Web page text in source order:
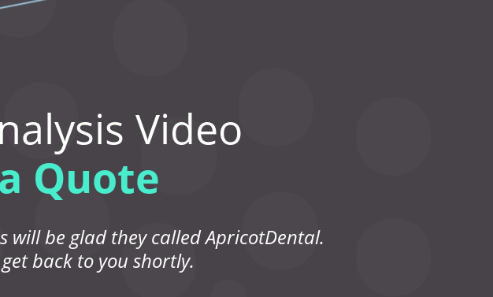
Video
Quote
will be glad they called ApricotDental.
back to you shortly.